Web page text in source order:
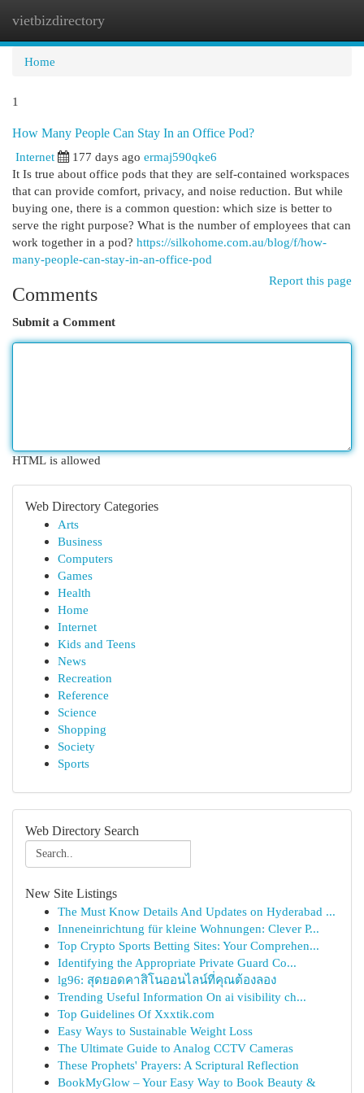
vietbizdirectory
Home
1
How Many People Can Stay In an Office Pod?
Internet
177 days ago ermaj590qke6
It Is true about office pods that they are self-contained workspaces
that can provide comfort, privacy, and noise reduction. But while
buying one, there is a common question: which size is better to
serve the right purpose? What is the number of employees that can
work together in a pod? https://silkohome.com.au/blog/f/how-
many-people-can-stay-in-an-office-pod
Report this page
Comments
Submit a Comment
HTML is allowed
Web Directory Categories
Arts
Business
Computers
Games
Health
Home
Internet
Kids and Teens
News
Recreation
Reference
Science
Shopping
Society
Sports
Web Directory Search
New Site Listings
The Must Know Details And Updates on Hyderabad ...
Inneneinrichtung für kleine Wohnungen: Clever P...
Top Crypto Sports Betting Sites: Your Comprehen...
Identifying the Appropriate Private Guard Co...
lg96: สุดยอดคาสิโนออนไลน์ที่คุณต้องลอง
Trending Useful Information On ai visibility ch...
Top Guidelines Of Xxxtik.com
Easy Ways to Sustainable Weight Loss
The Ultimate Guide to Analog CCTV Cameras
These Prophets' Prayers: A Scriptural Reflection
BookMyGlow – Your Easy Way to Book Beauty &